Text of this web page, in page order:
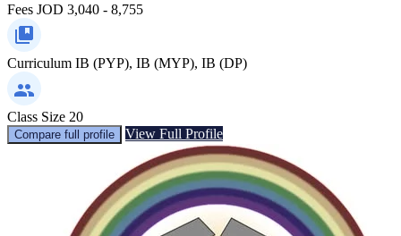
Fees JOD 3,040 - 8,755
Curriculum IB (PYP), IB (MYP), IB (DP)
Class Size 20
Compare full profile View Full Profile